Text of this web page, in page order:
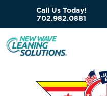
Call Us Today!
702.982.0881